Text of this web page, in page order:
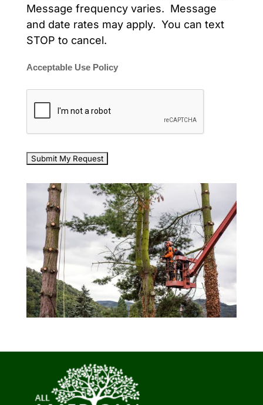
Message frequency varies. Message
and date rates may apply. You can text
STOP to cancel.
Acceptable Use Policy